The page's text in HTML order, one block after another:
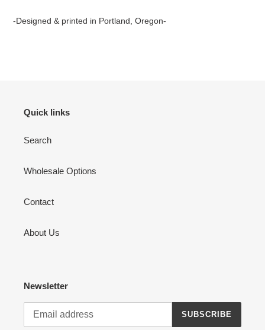
-Designed & printed in Portland, Oregon-
Quick links
Search
Wholesale Options
Contact
About Us
Newsletter
SUBSCRIBE